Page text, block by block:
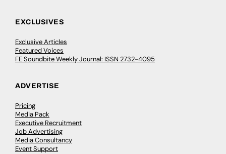
EXCLUSIVES
Exclusive Articles
Featured Voices
FE Soundbite Weekly Journal: ISSN 2732-4095
ADVERTISE
Pricing
Media Pack
Executive Recruitment
Job Advertising
Media Consultancy
Event Support